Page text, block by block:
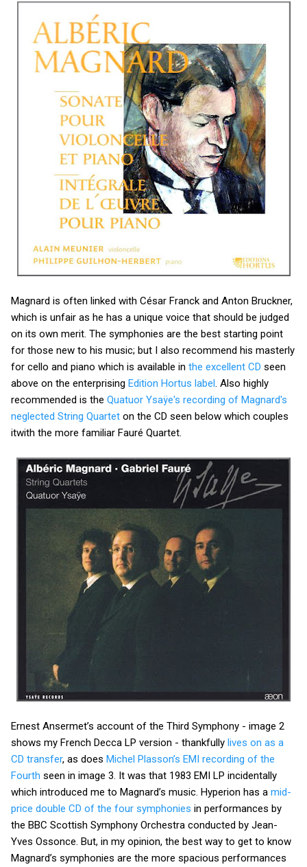
Magnard is often linked with César Franck and Anton Bruckner,
which is unfair as he has a unique voice that should be judged
on its own merit. The symphonies are the best starting point
for those new to his music; but I also recommend his masterly
for cello and piano which is available in the excellent CD seen
above on the enterprising Edition Hortus label . Also highly
recommended is the Quatuor Ysaÿe's recording of Magnard's
neglected String Quartet on the CD seen below which couples
itwith the more familiar Fauré Quartet.
Ernest Ansermet’s account of the Third Symphony - image 2
shows my French Decca LP version - thankfully lives on as a
CD transfer, as does Michel Plasson’s EMI recording of the
Fourth seen in image 3. It was that 1983 EMI LP incidentally
which introduced me to Magnard’s music. Hyperion has a mid-
price double CD of the four symphonies in performances by
the BBC Scottish Symphony Orchestra conducted by Jean-
Yves Ossonce. But, in my opinion, the best way to get to know
Magnard’s symphonies are the more spacious performances